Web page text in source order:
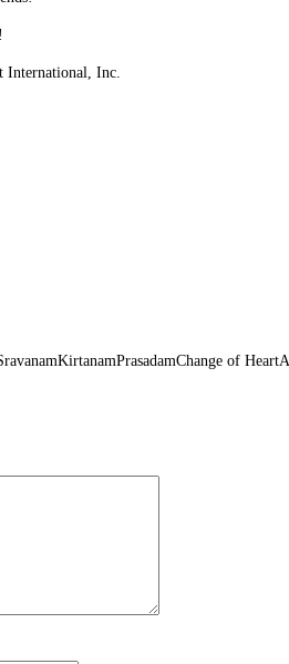
International, Inc.
of